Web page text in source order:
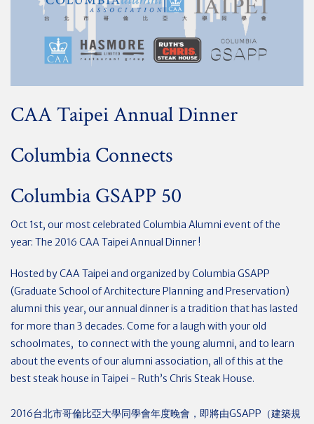
CAA Taipei Annual Dinner
Columbia Connects
Columbia GSAPP 50
Oct 1st, our most celebrated Columbia Alumni event of the
year: The 2016 CAA Taipei Annual Dinner !
Hosted by CAA Taipei and organized by Columbia GSAPP
(Graduate School of Architecture Planning and Preservation)
alumni this year, our annual dinner is a tradition that has lasted
for more than 3 decades. Come for a laugh with your old
schoolmates, to connect with the young alumni, and to learn
about the events of our alumni association, all of this at the
best steak house in Taipei - Ruth’s Chris Steak House.
2016台北市哥倫比亞大學同學會年度晚會，即將由GSAPP（建築規